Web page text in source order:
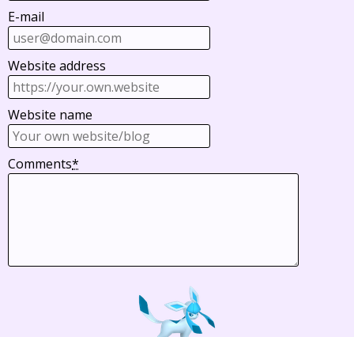
E-mail
Website address
Website name
Comments*